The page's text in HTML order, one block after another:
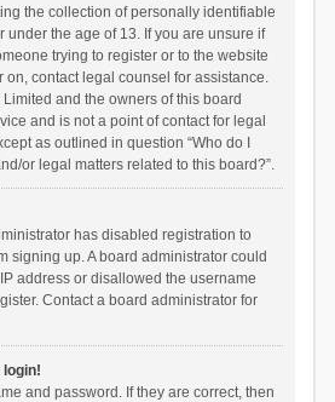
the collection of personally identifiable
under the age of 13. If you are unsure if
trying to register or to the website
on, contact legal counsel for assistance.
and the owners of this board
and is not a point of contact for legal
as outlined in question “Who do I
or legal matters related to this board?”.
has disabled registration to
signing up. A board administrator could
address or disallowed the username
Contact a board administrator for
login!
and password. If they are correct, then